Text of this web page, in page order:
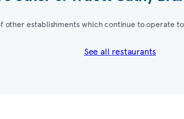
establishments which continue to operate
See all restaurants